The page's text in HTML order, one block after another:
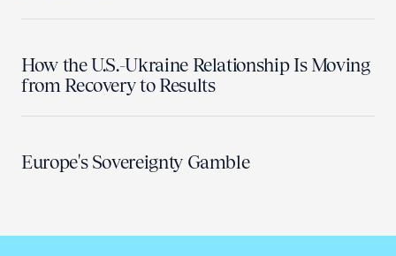
How the U.S.-Ukraine Relationship Is Moving
from Recovery to Results
Europe's Sovereignty Gamble